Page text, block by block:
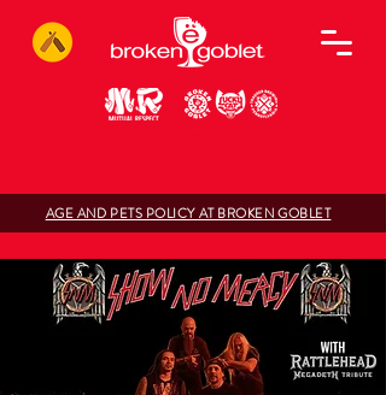
AGE AND PETS POLICY AT BROKEN GOBLET